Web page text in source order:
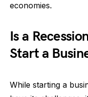
economies.
Is a
Start a
While starting a